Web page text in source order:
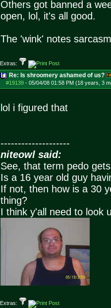
Others got banned a
open, lol, it's all good.
The 'wink' notes
Extras:
Re: Is shroomery ashamed of us?
#19139- 05/04/08 01:58 PM (18 years, 3
lol i figured that
--------------------
niteowl said:
See, that term pedo
Is a 16 year old guy
If not, then how is a 30
thing?
I think y'all need to look
Extras: